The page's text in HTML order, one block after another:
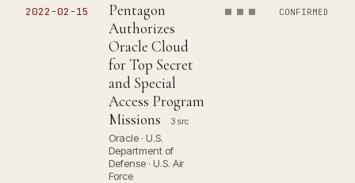
2022-02-15
Pentagon
Authorizes
Oracle Cloud
for Top Secret
and Special
Access Program
Missions
3 src
Oracle · U.S.
Department of
Defense · U.S. Air
Force
CONFIRMED